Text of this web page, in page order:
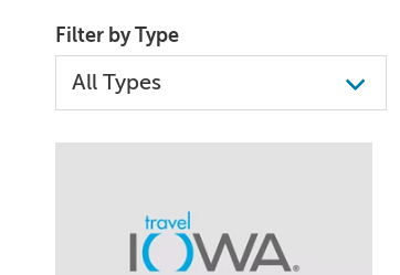
Filter by Type